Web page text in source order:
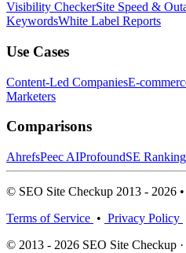
Visibility CheckerSite Speed &
KeywordsWhite Label Reports
Use Cases
Content-Led CompaniesE-
Marketers
Comparisons
AhrefsPeec AIProfoundSE Ranking
© SEO Site Checkup 2013 - 2026
Terms of Service • Privacy Policy
© 2013 - 2026 SEO Site Checkup ·